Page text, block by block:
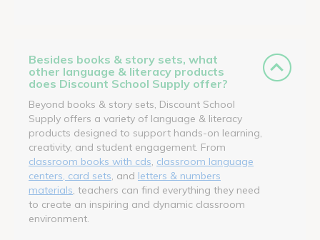
Besides books & story sets, what
other language & literacy products
does Discount School Supply offer?
Beyond books & story sets, Discount School
Supply offers a variety of language & literacy
products designed to support hands-on learning,
creativity, and student engagement. From
classroom books with cds classroom language
centers, card sets , and letters & numbers
materials , teachers can find everything they need
to create an inspiring and dynamic classroom
environment.